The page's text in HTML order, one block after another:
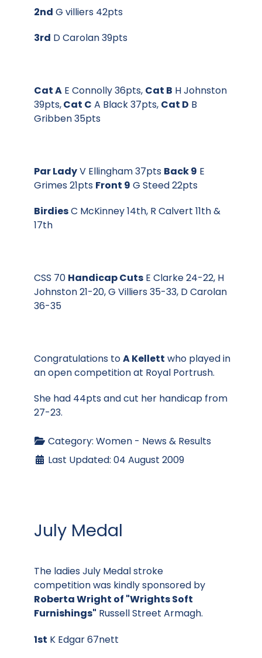
2nd G villiers 42pts
3rd D Carolan 39pts
Cat A E Connolly 36pts, Cat B H Johnston
39pts,Cat C A Black 37pts, Cat D B
Gribben 35pts
Par LadyV Ellingham 37pts Back 9 E
Grimes 21pts Front 9 G Steed 22pts
BirdiesC McKinney 14th, R Calvert 11th &
17th
CSS 70 Handicap Cuts E Clarke 24-22, H
Johnston 21-20, G Villiers 35-33, D Carolan
36-35
Congratulations toA Kellett who played in
an open competition at Royal Portrush.
She had 44pts and cut her handicap from
27-23.
Category: Women - News & Results
Last Updated: 04 August 2009
July Medal
The ladies July Medal stroke
competition was kindly sponsored by
Roberta Wright of "Wrights Soft
Furnishings" Russell Street Armagh.
1st K Edgar 67nett